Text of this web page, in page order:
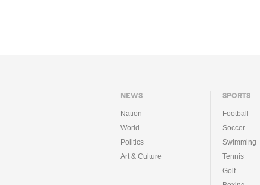
NEWS
Nation
World
Politics
Art & Culture
SPORTS
Football
Soccer
Swimming
Tennis
Golf